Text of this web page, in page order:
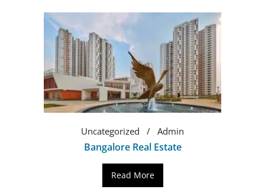
Uncategorized Admin
Bangalore Real Estate
Read More